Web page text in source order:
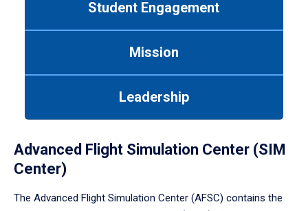
Student Engagement
Mission
Leadership
Advanced Flight Simulation Center (SIM
Center)
The Advanced Flight Simulation Center (AFSC) contains the